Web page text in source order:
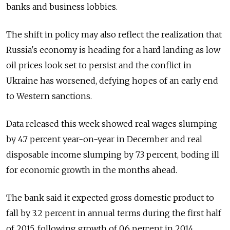
banks and business lobbies.
The shift in policy may also reflect the realization that
Russia's economy is heading for a hard landing as low
oil prices look set to persist and the conflict in
Ukraine has worsened, defying hopes of an early end
to Western sanctions.
Data released this week showed real wages slumping
by 4.7 percent year-on-year in December and real
disposable income slumping by 7.3 percent, boding ill
for economic growth in the months ahead.
The bank said it expected gross domestic product to
fall by 3.2 percent in annual terms during the first half